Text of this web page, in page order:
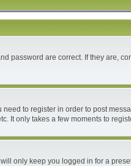
password are correct. If they are,
to register in order to post
It only takes a few moments to
only keep you logged in for a